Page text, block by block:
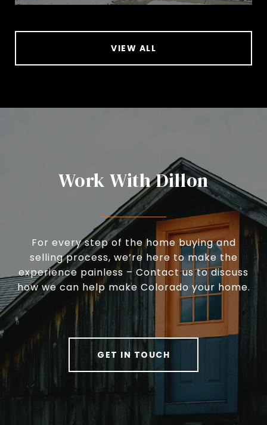
VIEW ALL
Work With Dillon
For every step of the home buying and
selling process, we’re here to make the
experience painless – Contact us to discuss
how we can help make Colorado your home.
GET IN TOUCH